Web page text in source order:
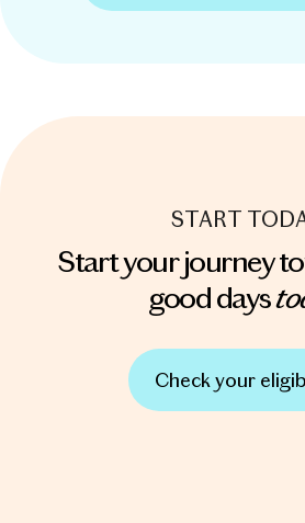
START
Start your journey
good days
Check your